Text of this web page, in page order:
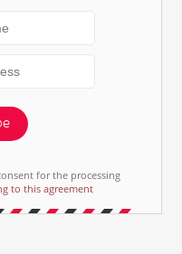
for the processing
to this agreement